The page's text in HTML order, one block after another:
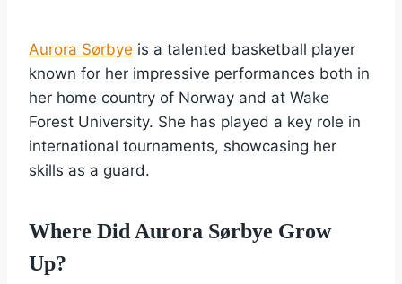
Aurora Sørbye is a talented basketball player
known for her impressive performances both in
her home country of Norway and at Wake
Forest University. She has played a key role in
international tournaments, showcasing her
skills as a guard.
Where Did Aurora Sørbye Grow
Up?